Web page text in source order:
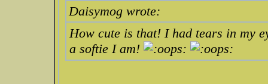
Daisymog wrote:
How cute is that! I had tears in my
a softie I am!